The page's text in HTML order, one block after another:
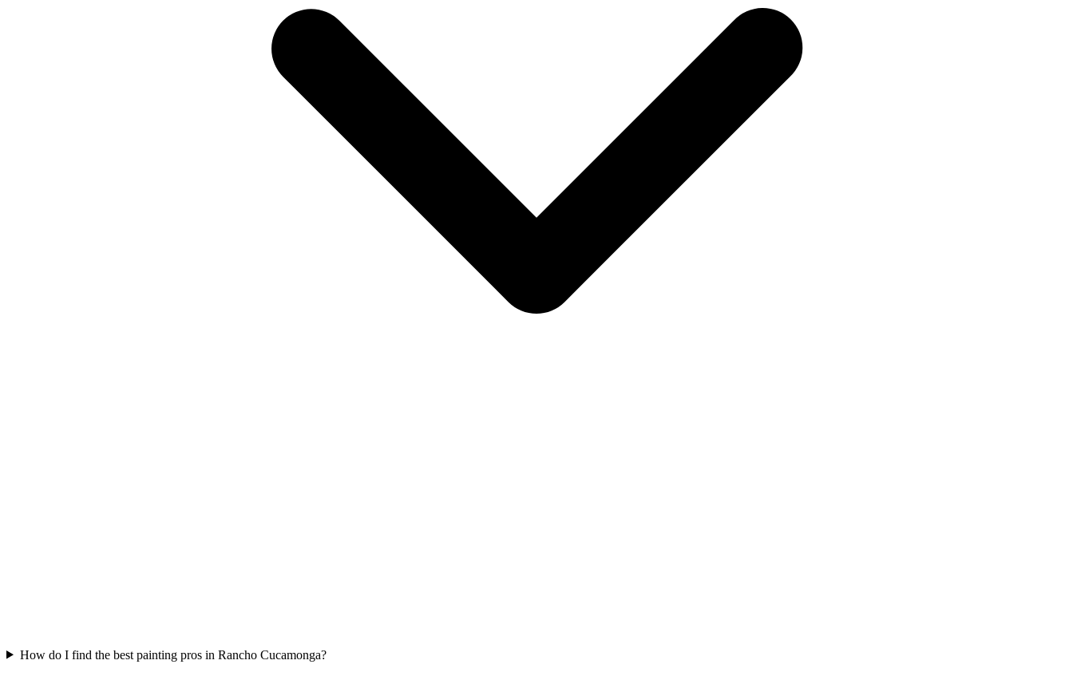
How do I find the best painting pros in Rancho Cucamonga?